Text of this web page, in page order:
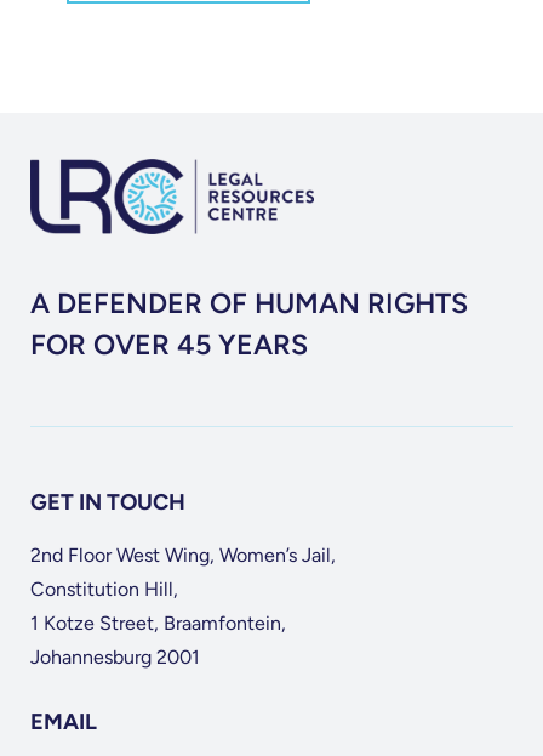
A DEFENDER OF HUMAN RIGHTS
FOR OVER 45 YEARS
GET IN TOUCH
2nd Floor West Wing, Women’s Jail,
Constitution Hill,
1 Kotze Street, Braamfontein,
Johannesburg 2001
EMAIL